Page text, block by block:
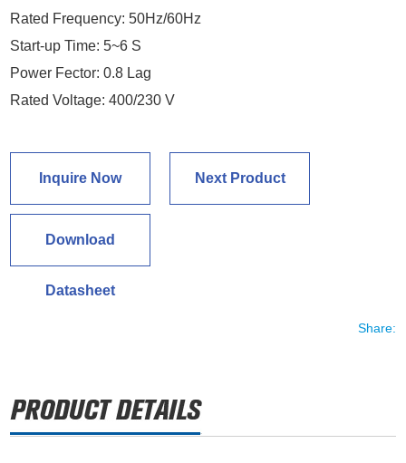
Rated Frequency: 50Hz/60Hz
Start-up Time: 5~6 S
Power Fector: 0.8 Lag
Rated Voltage: 400/230 V
Inquire Now Next Product
Download
Datasheet
Share: